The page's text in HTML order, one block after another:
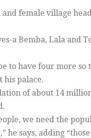
female village
a Bemba, Lala and
to have four more
his palace.
of about 14
we need the
he says, adding